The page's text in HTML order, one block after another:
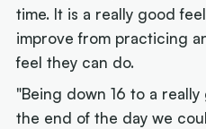
time. It is a really good
improve from practicing
feel they can do.
"Being down 16 to a
the end of the day we